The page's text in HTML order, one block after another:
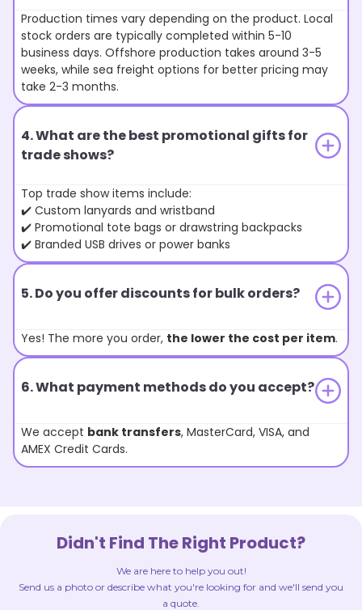
Production times vary depending on the product. Local
stock orders are typically completed within 5-10
business days. Offshore production takes around 3-5
weeks, while sea freight options for better pricing may
take 2-3 months.
4. What are the best promotional gifts for
trade shows?
Top trade show items include:
✔️ Custom lanyards and wristband
✔️ Promotional tote bags or drawstring backpacks
✔️ Branded USB drives or power banks
5. Do you offer discounts for bulk orders?
Yes! The more you order, the lower the cost per item.
6. What payment methods do you accept?
We accept bank transfers, MasterCard, VISA, and
AMEX Credit Cards.
Didn't Find The Right Product?
We are here to help you out!
Send us a photo or describe what you're looking for and we'll send you
a quote.